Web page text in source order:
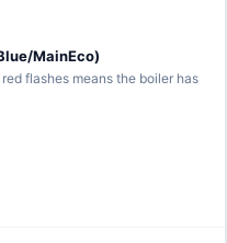
MainEco)
flashes means the boiler has